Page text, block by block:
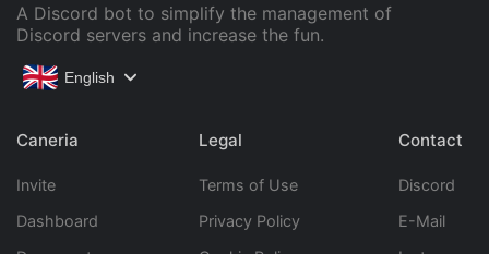
A Discord bot to simplify the management of
Discord servers and increase the fun.
English
Caneria
Invite
Dashboard
Legal
Terms of Use
Privacy Policy
Contact
Discord
E-Mail